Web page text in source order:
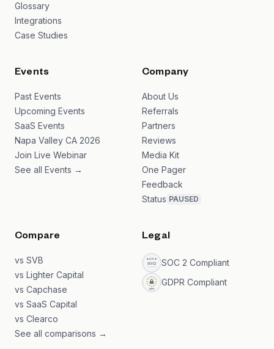
Glossary
Integrations
Case Studies
Events
Past Events
Upcoming Events
SaaS Events
Napa Valley CA 2026
Join Live Webinar
See all Events →
Company
About Us
Referrals
Partners
Reviews
Media Kit
One Pager
Feedback
Status PAUSED
Compare
vs SVB
vs Lighter Capital
vs Capchase
vs SaaS Capital
vs Clearco
See all comparisons →
Legal
SOC 2 Compliant
GDPR Compliant